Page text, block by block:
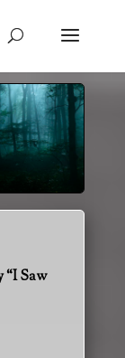
“I Saw